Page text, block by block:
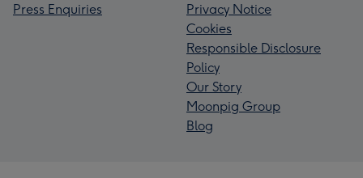
Press Enquiries
Privacy Notice
Cookies
Responsible Disclosure
Policy
Our Story
Moonpig Group
Blog